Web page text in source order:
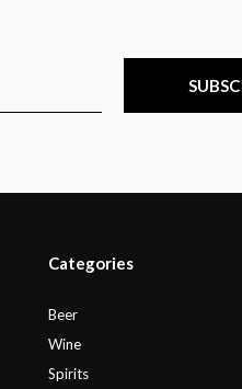
Categories
Beer
Wine
Spirits